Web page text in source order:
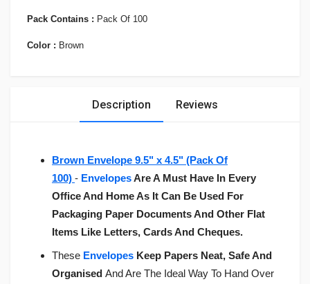
Pack Contains : Pack Of 100
Color : Brown
Description Reviews
Brown Envelope 9.5" x 4.5" (Pack Of
100) - EnvelopesAre A Must Have In Every
Office And Home As It Can Be Used For
Packaging Paper Documents And Other Flat
Items Like Letters, Cards And Cheques.
These Envelopes Keep Papers Neat, Safe And
Organised And Are The Ideal Way To Hand Over